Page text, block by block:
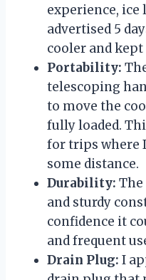
experience, ice
advertised 5
cooler and
Portability:
telescoping
to move the
fully loaded.
for trips where
some distance.
Durability: The
and sturdy
confidence it
and frequent
Drain Plug: I